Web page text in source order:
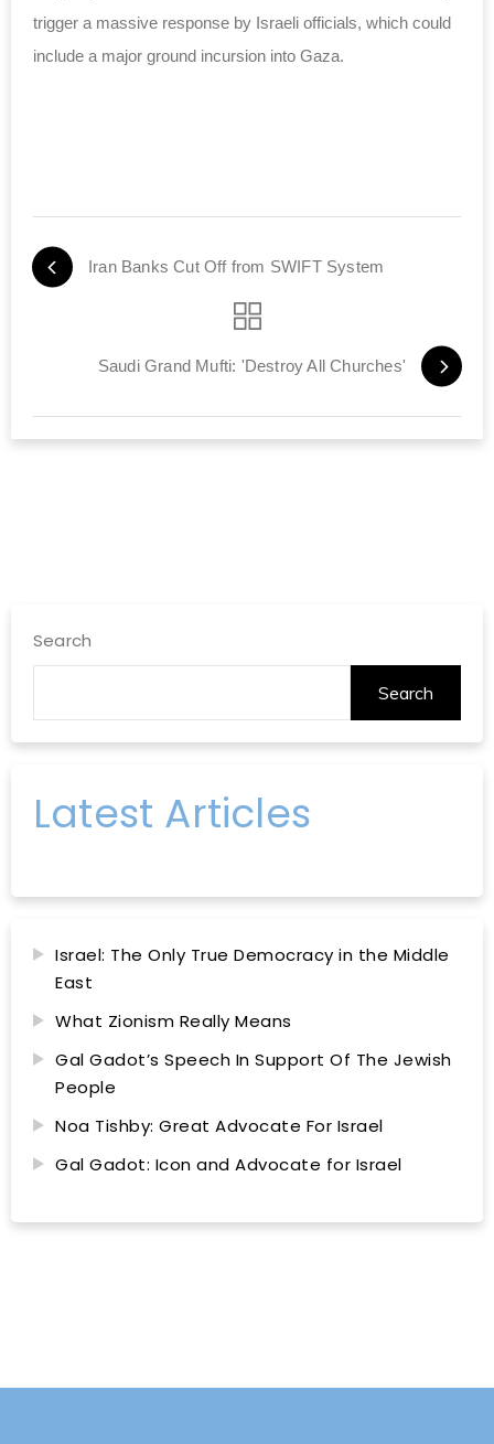
trigger a massive response by Israeli officials, which could
include a major ground incursion into Gaza.
Iran Banks Cut Off from SWIFT System
Saudi Grand Mufti: 'Destroy All Churches'
Search
Search
Latest Articles
Israel: The Only True Democracy in the Middle
East
What Zionism Really Means
Gal Gadot’s Speech In Support Of The Jewish
People
Noa Tishby: Great Advocate For Israel
Gal Gadot: Icon and Advocate for Israel